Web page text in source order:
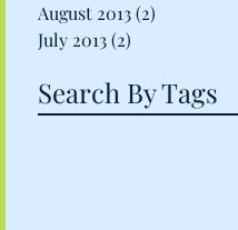
August 2013(2)
July 2013(2)
Search By Tags